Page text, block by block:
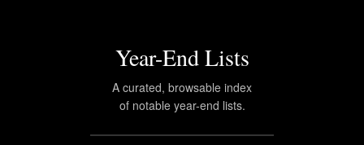
Year-End Lists
A curated, browsable index
of notable year-end lists.